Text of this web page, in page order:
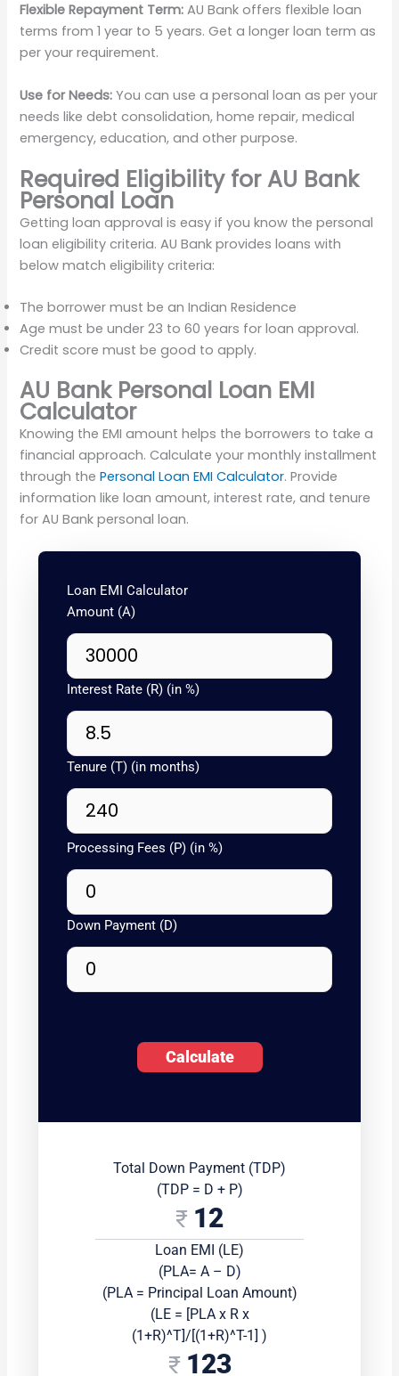
Flexible Repayment Term: AU Bank offers flexible loan
terms from 1 year to 5 years. Get a longer loan term as
per your requirement.
Use for Needs: You can use a personal loan as per your
needs like debt consolidation, home repair, medical
emergency, education, and other purpose.
Required Eligibility for AU Bank
Personal Loan
Getting loan approval is easy if you know the personal
loan eligibility criteria. AU Bank provides loans with
below match eligibility criteria:
The borrower must be an Indian Residence
Age must be under 23 to 60 years for loan approval.
Credit score must be good to apply.
AU Bank Personal Loan EMI
Calculator
Knowing the EMI amount helps the borrowers to take a
financial approach. Calculate your monthly installment
through thePersonal Loan EMI Calculator. Provide
information like loan amount, interest rate, and tenure
for AU Bank personal loan.
Loan EMI Calculator
Amount (A)
Interest Rate (R) (in %)
Tenure (T) (in months)
Processing Fees (P) (in %)
Down Payment (D)
Calculate
Total Down Payment (TDP)
(TDP = D + P)
12
Loan EMI (LE)
(PLA= A – D)
(PLA = Principal Loan Amount)
(LE = [PLA x R x
(1+R)^T]/[(1+R)^T-1] )
123